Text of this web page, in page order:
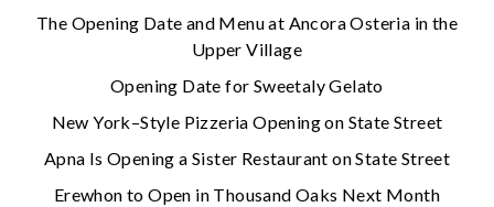
The Opening Date and Menu at Ancora Osteria in the
Upper Village
Opening Date for Sweetaly Gelato
New York–Style Pizzeria Opening on State Street
Apna Is Opening a Sister Restaurant on State Street
Erewhon to Open in Thousand Oaks Next Month